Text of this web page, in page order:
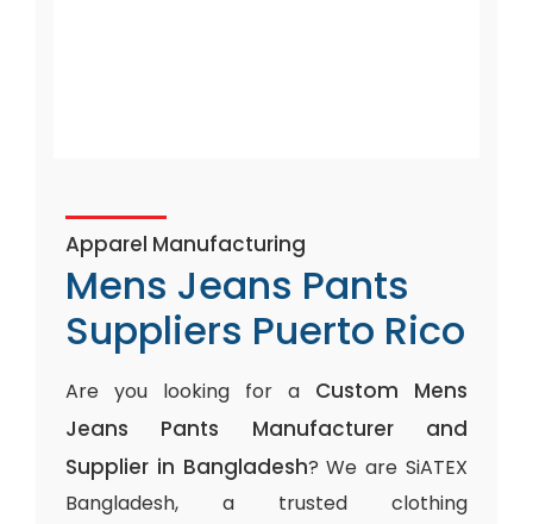
Apparel Manufacturing
Mens Jeans Pants
Suppliers Puerto Rico
Are you looking for a Custom Mens
Jeans Pants Manufacturer and
Supplier in Bangladesh? We are SiATEX
Bangladesh, a trusted clothing